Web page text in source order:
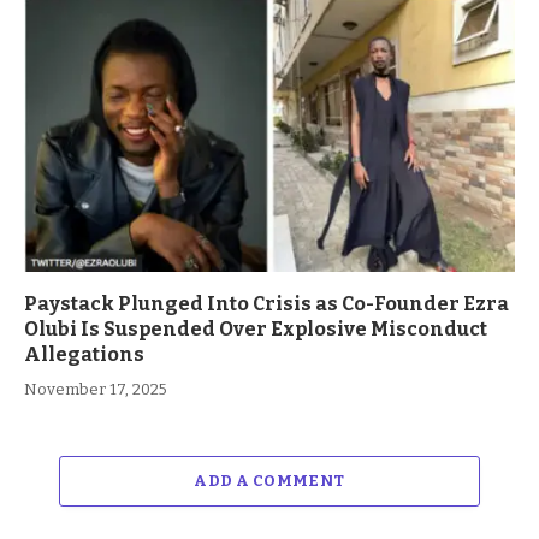
Paystack Plunged Into Crisis as Co-Founder Ezra
Olubi Is Suspended Over Explosive Misconduct
Allegations
November 17, 2025
ADD A COMMENT